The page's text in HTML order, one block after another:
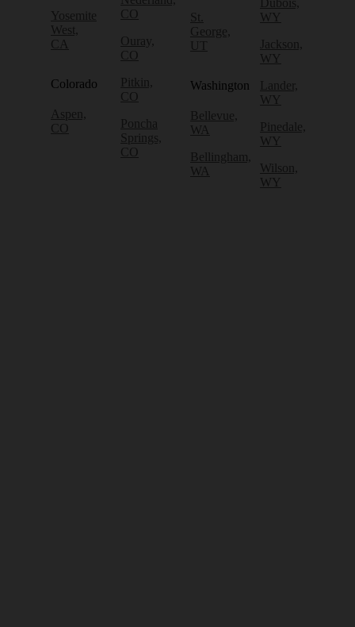
Yosemite
West,
CA
Colorado
Aspen,
CO
CO
Ouray,
CO
Pitkin,
CO
Poncha
Springs,
CO
St.
George,
UT
Washington
Bellevue,
WA
Bellingham,
WA
Dubois,
WY
Jackson,
WY
Lander,
WY
Pinedale,
WY
Wilson,
WY